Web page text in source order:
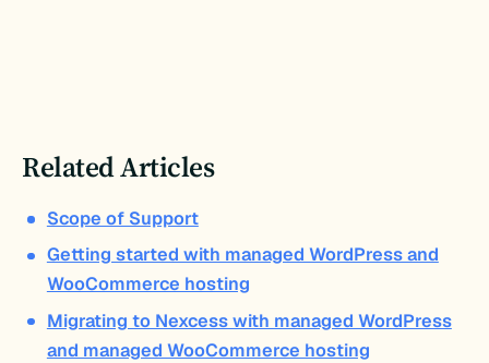
Related Articles
Scope of Support
Getting started with managed WordPress and
WooCommerce hosting
Migrating to Nexcess with managed WordPress
and managed WooCommerce hosting